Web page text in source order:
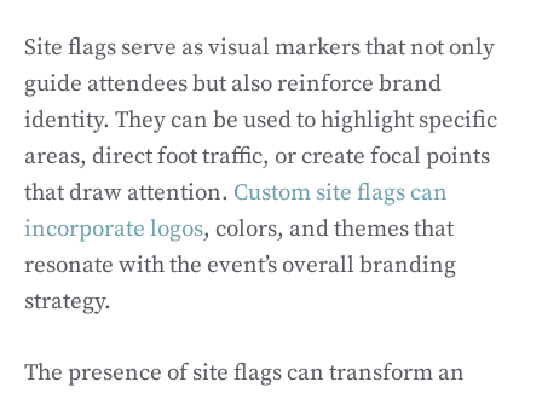
Site flags serve as visual markers that not only
guide attendees but also reinforce brand
identity. They can be used to highlight specific
areas, direct foot traffic, or create focal points
that draw attention. Custom site flags can
incorporate logos, colors, and themes that
resonate with the event’s overall branding
strategy.
The presence of site flags can transform an